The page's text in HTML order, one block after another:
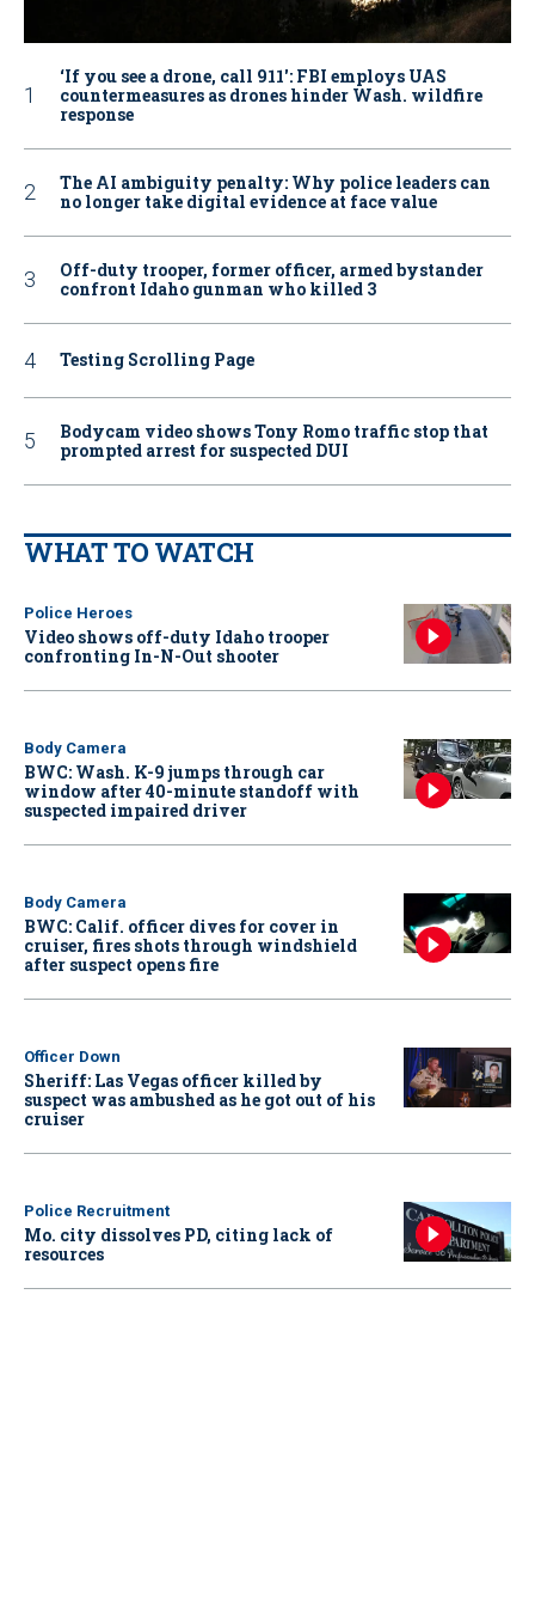
‘If you see a drone, call 911': FBI employs UAS
countermeasures as drones hinder Wash. wildfire
response
The AI ambiguity penalty: Why police leaders can
no longer take digital evidence at face value
Off-duty trooper, former officer, armed bystander
confront Idaho gunman who killed 3
Testing Scrolling Page
Bodycam video shows Tony Romo traffic stop that
prompted arrest for suspected DUI
WHAT TO WATCH
Police Heroes
Video shows off-duty Idaho trooper
confronting In-N-Out shooter
Body Camera
BWC: Wash. K-9 jumps through car
window after 40-minute standoff with
suspected impaired driver
Body Camera
BWC: Calif. officer dives for cover in
cruiser, fires shots through windshield
after suspect opens fire
Officer Down
Sheriff: Las Vegas officer killed by
suspect was ambushed as he got out of his
cruiser
Police Recruitment
Mo. city dissolves PD, citing lack of
resources